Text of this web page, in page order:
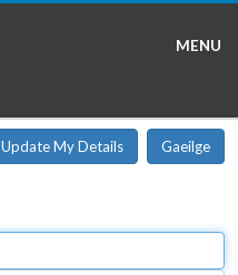
MENU
Update My Details Gaeilge